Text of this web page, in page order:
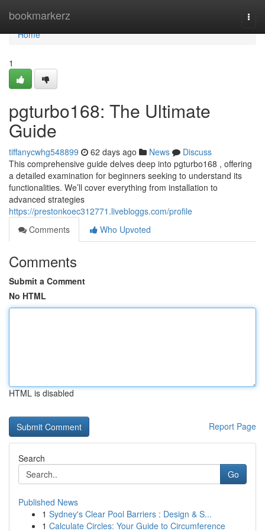
bookmarkerz
Home
Home
1
pgturbo168: The Ultimate
Guide
tiffanycwhg548899 62 days ago News
Discuss
This comprehensive guide delves deep into pgturbo168 , offering
a detailed examination for beginners seeking to understand its
functionalities. We’ll cover everything from installation to
advanced strategies
https://prestonkoec312771.livebloggs.com/profile
Comments
Who Upvoted
Comments
Submit a Comment
No HTML
HTML is disabled
Report Page
Search
Go
Published News
1 Sydney's Clear Pool Barriers : Design & S...
1 Calculate Circles: Your Guide to Circumference